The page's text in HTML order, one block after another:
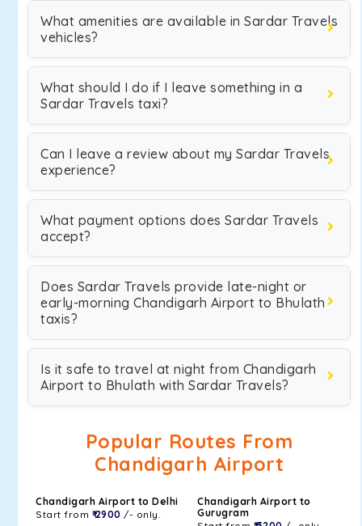
What amenities are available in Sardar Travels
vehicles?
What should I do if I leave something in a
Sardar Travels taxi?
Can I leave a review about my Sardar Travels
experience?
What payment options does Sardar Travels
accept?
Does Sardar Travels provide late-night or
early-morning Chandigarh Airport to Bhulath
taxis?
Is it safe to travel at night from Chandigarh
Airport to Bhulath with Sardar Travels?
Popular Routes From
Chandigarh Airport
Chandigarh Airport to Delhi
Start from ₹ 2900 /- only.
Chandigarh Airport to
Gurugram